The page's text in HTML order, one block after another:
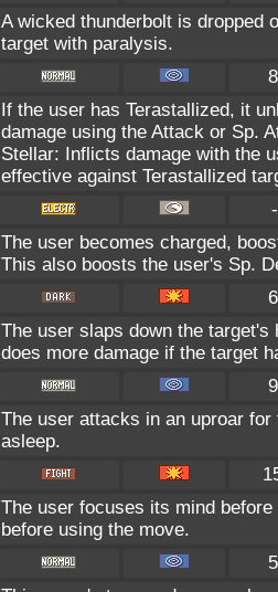
A wicked thunderbolt is dropped
target with paralysis.
If the user has Terastallized, it
damage using the Attack or Sp.
Stellar: Inflicts damage with the
effective against Terastallized
The user becomes charged,
This also boosts the user's Sp.
The user slaps down the
does more damage if the target
The user attacks in an uproar
asleep.
The user focuses its mind
before using the move.